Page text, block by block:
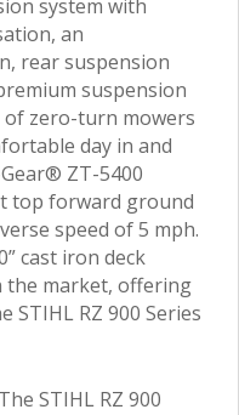
system with
an
rear suspension
suspension
of zero-turn mowers
day in and
ZT-5400
top forward ground
speed of 5 mph.
cast iron deck
the market, offering
STIHL RZ 900 Series
STIHL RZ 900